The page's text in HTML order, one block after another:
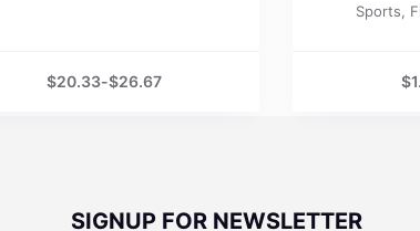
$20.33-$26.67
Sports,
$
SIGNUP FOR NEWSLETTER